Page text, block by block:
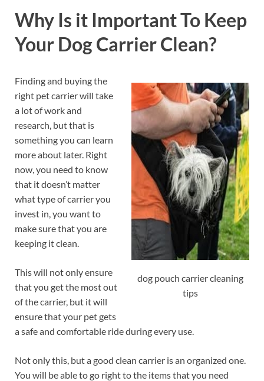
Why Is it Important To Keep
Your Dog Carrier Clean?
dog pouch carrier cleaning
tips
Finding and buying the
right pet carrier will take
a lot of work and
research, but that is
something you can learn
more about later. Right
now, you need to know
that it doesn’t matter
what type of carrier you
invest in, you want to
make sure that you are
keeping it clean.
This will not only ensure
that you get the most out
of the carrier, but it will
ensure that your pet gets
a safe and comfortable ride during every use.
Not only this, but a good clean carrier is an organized one.
You will be able to go right to the items that you need